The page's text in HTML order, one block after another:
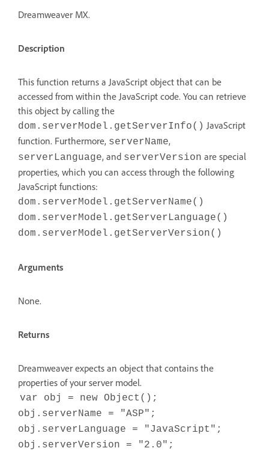
Dreamweaver MX.
Description
This function returns a JavaScript object that can be
accessed from within the JavaScript code. You can retrieve
this object by calling the
dom.serverModel.getServerInfo() JavaScript
function. Furthermore, serverName,
serverLanguage, and serverVersion are special
properties, which you can access through the following
JavaScript functions:
dom.serverModel.getServerName()
dom.serverModel.getServerLanguage()
dom.serverModel.getServerVersion()
Arguments
None.
Returns
Dreamweaver expects an object that contains the
properties of your server model.
var obj = new Object();
obj.serverName = "ASP";
obj.serverLanguage = "JavaScript";
obj.serverVersion = "2.0";